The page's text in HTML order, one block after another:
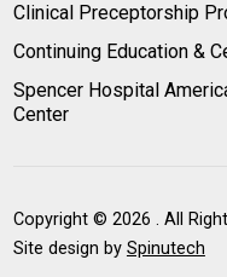
Clinical Preceptorship
Continuing Education &
Spencer Hospital
Center
Copyright © 2026 . All
Site design by Spinutech